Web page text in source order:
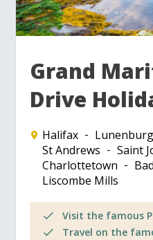
Grand
Drive
Halifax Lunenburg
St Andrews
Saint
Charlottetown
Liscombe Mills
Visit the famous
Travel on the